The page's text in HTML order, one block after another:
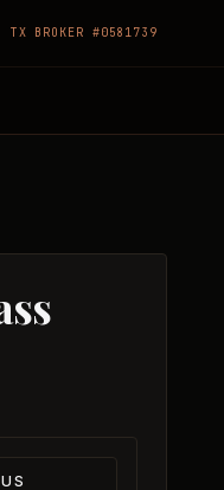
TX BROKER #0581739